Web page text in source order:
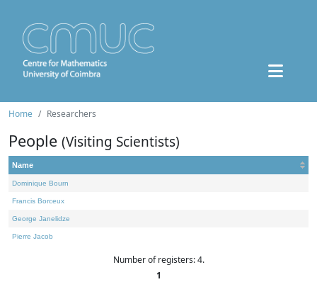
Home Researchers
People (Visiting Scientists)
Name
Dominique Bourn
Francis Borceux
George Janelidze
Pierre Jacob
Number of registers: 4.
1